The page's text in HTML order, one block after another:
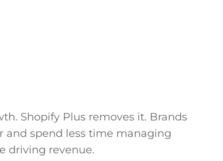
Shopify Plus removes it. Brands
and spend less time managing
driving revenue.